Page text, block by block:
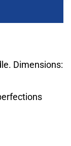
Dimensions: